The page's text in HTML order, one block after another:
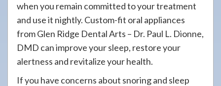
when you remain committed to your treatment
and use it nightly. Custom-fit oral appliances
from Glen Ridge Dental Arts – Dr. Paul L. Dionne,
DMD can improve your sleep, restore your
alertness and revitalize your health.
If you have concerns about snoring and sleep